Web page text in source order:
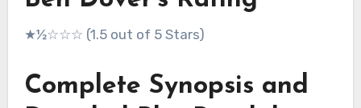
★½☆☆☆ (1.5 out of 5 Stars)
Complete Synopsis and